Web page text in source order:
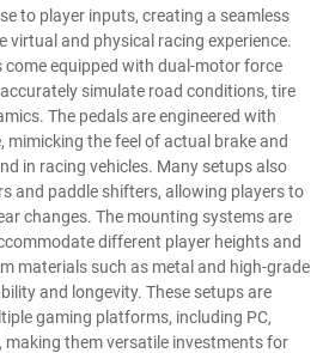
to player inputs, creating a seamless
virtual and physical racing experience.
come equipped with dual-motor force
simulate road conditions, tire
The pedals are engineered with
mimicking the feel of actual brake and
in racing vehicles. Many setups also
and paddle shifters, allowing players to
changes. The mounting systems are
different player heights and
materials such as metal and high-grade
and longevity. These setups are
gaming platforms, including PC,
making them versatile investments for